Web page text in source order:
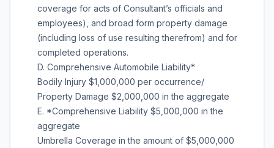
coverage for acts of Consultant’s officials and
employees), and broad form property damage
(including loss of use resulting therefrom) and for
completed operations.
D. Comprehensive Automobile Liability*
Bodily Injury $1,000,000 per occurrence/
Property Damage $2,000,000 in the aggregate
E. *Comprehensive Liability $5,000,000 in the
aggregate
Umbrella Coverage in the amount of $5,000,000